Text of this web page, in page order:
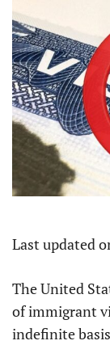
Last updated
The United
of immigrant
indefinite